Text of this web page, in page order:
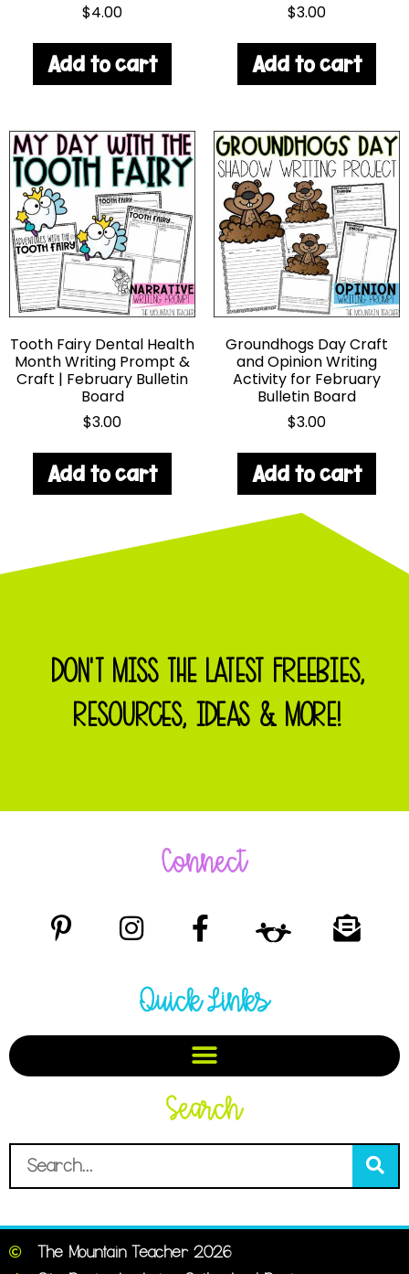
$4.00
Add to cart
$3.00
Add to cart
Tooth Fairy Dental Health
Month Writing Prompt &
Craft | February Bulletin
Board
$3.00
Add to cart
Groundhogs Day Craft
and Opinion Writing
Activity for February
Bulletin Board
$3.00
Add to cart
DON'T MISS THE LATEST FREEBIES,
RESOURCES, IDEAS & MORE!
Connect
Quick Links
Search
The Mountain Teacher 2026